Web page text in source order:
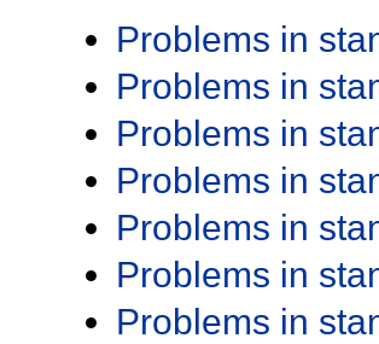
Problems in
Problems in
Problems in
Problems in
Problems in
Problems in
Problems in